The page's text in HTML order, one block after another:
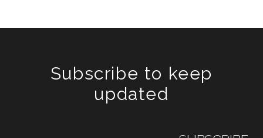
Subscribe to keep
updated